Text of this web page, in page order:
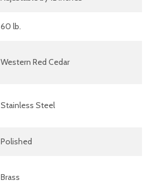
60 lb.
Western Red Cedar
Stainless Steel
Polished
Brass